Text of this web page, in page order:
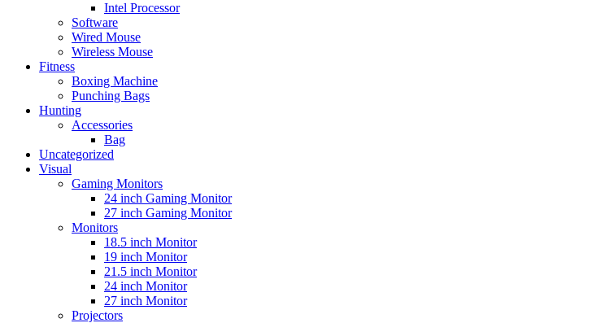
Intel Processor
Software
Wired Mouse
Wireless Mouse
Fitness
Boxing Machine
Punching Bags
Hunting
Accessories
Bag
Uncategorized
Visual
Gaming Monitors
24 inch Gaming Monitor
27 inch Gaming Monitor
Monitors
18.5 inch Monitor
19 inch Monitor
21.5 inch Monitor
24 inch Monitor
27 inch Monitor
Projectors